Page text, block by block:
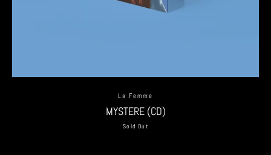
La Femme
MYSTERE (CD)
Sold Out